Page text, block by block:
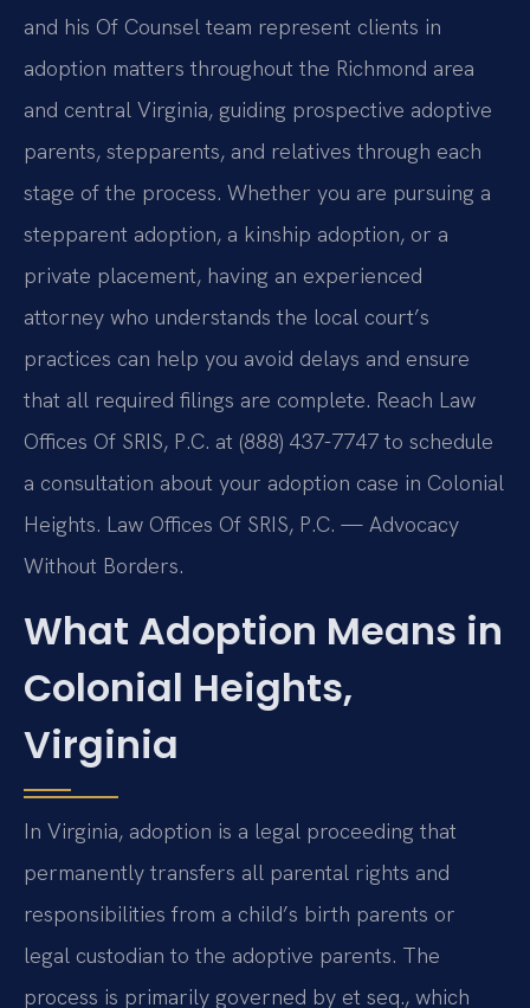
and his Of Counsel team represent clients in
adoption matters throughout the Richmond area
and central Virginia, guiding prospective adoptive
parents, stepparents, and relatives through each
stage of the process. Whether you are pursuing a
stepparent adoption, a kinship adoption, or a
private placement, having an experienced
attorney who understands the local court’s
practices can help you avoid delays and ensure
that all required filings are complete. Reach Law
Offices Of SRIS, P.C. at (888) 437-7747 to schedule
a consultation about your adoption case in Colonial
Heights. Law Offices Of SRIS, P.C. — Advocacy
Without Borders.
What Adoption Means in
Colonial Heights,
Virginia
In Virginia, adoption is a legal proceeding that
permanently transfers all parental rights and
responsibilities from a child’s birth parents or
legal custodian to the adoptive parents. The
process is primarily governed by et seq., which